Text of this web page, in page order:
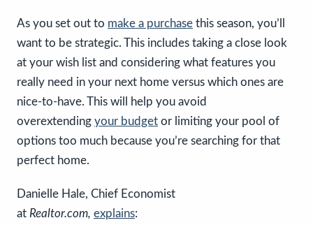
As you set out to make a purchase this season, you’ll
want to be strategic. This includes taking a close look
at your wish list and considering what features you
really need in your next home versus which ones are
nice-to-have. This will help you avoid
overextending your budget or limiting your pool of
options too much because you’re searching for that
perfect home.
Danielle Hale, Chief Economist
at Realtor.com, explains: